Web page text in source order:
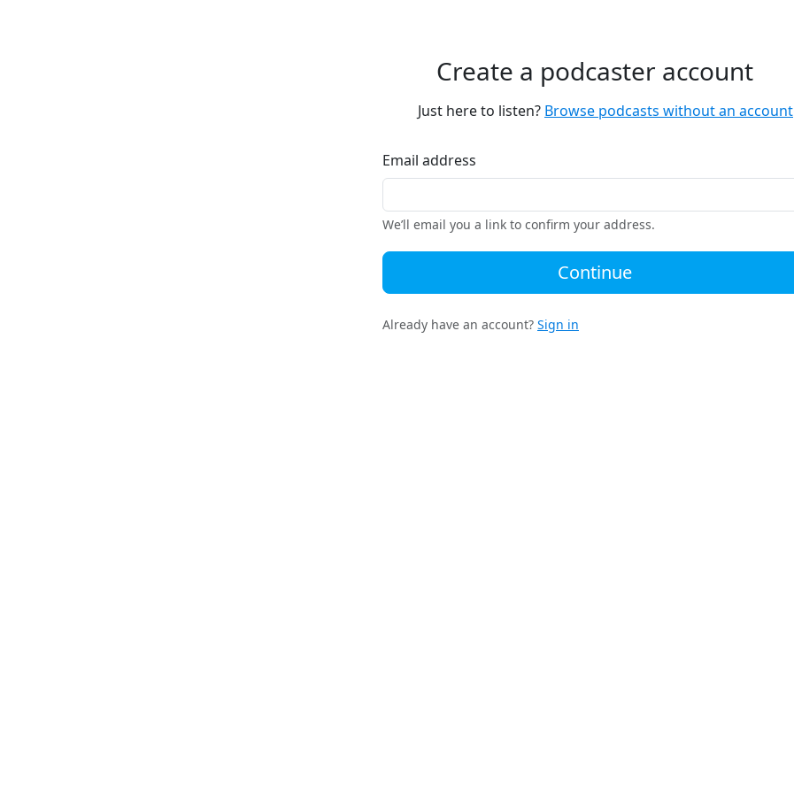
Create a podcaster account
Just here to listen? Browse podcasts without an account
Email address
We’ll email you a link to confirm your address.
Continue
Already have an account? Sign in